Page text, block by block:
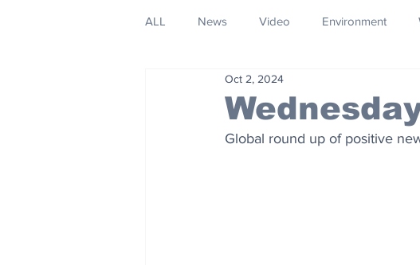
ALL News Video Environment
Space
Wildlife Philanthropy
Oct 2, 2024
Global round up of positive